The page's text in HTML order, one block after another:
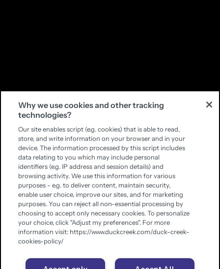
Why we use cookies and other tracking
technologies?
Our site enables script (e.g. cookies) that is able to read,
store, and write information on your browser and in your
device. The information processed by this script includes
data relating to you which may include personal
identifiers (e.g. IP address and session details) and
browsing activity. We use this information for various
purposes - e.g. to deliver content, maintain security,
enable user choice, improve our sites, and for marketing
purposes. You can reject all non-essential processing by
choosing to accept only necessary cookies. To personalize
your choice, click "Adjust my preferences". For more
information visit: https://www.duckcreek.com/duck-creek-
cookies-policy/